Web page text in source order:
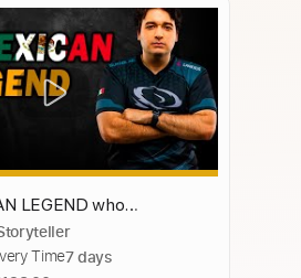
LEGEND who
2 esports -
Time7 days